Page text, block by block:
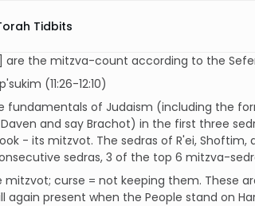
Tidbits
are the mitzva-count according to the
(11:26-12:10)
fundamentals of Judaism (including the
and say Brachot) in the first three
- its mitzvot. The sedras of R'ei,
sedras, 3 of the top 6 mitzva-
mitzvot; curse = not keeping them. These
again present when the People stand on